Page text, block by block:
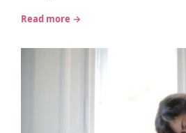
Read more →